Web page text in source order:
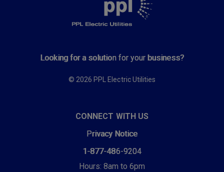
Looking for a solution for your business?
© 2026 PPL Electric Utilities
CONNECT WITH US
Privacy Notice
1-877-486-9204
Hours: 8am to 6pm